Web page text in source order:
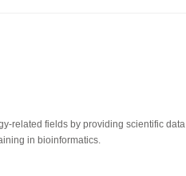
related fields by providing scientific data
in bioinformatics.